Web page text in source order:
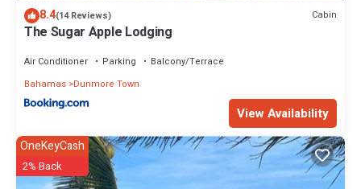
8.4(14 Reviews) Cabin
The Sugar Apple Lodging
Air Conditioner Parking
Balcony/Terrace
Bahamas Dunmore Town
View Availability
OneKeyCash
2% Back